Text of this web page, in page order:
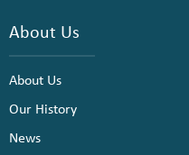
About Us
About Us
Our History
News